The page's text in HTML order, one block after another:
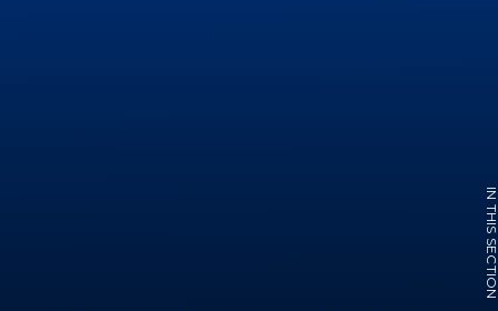
IN THIS